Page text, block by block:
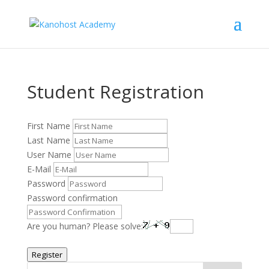
Student Registration
First Name
Last Name
User Name
E-Mail
Password
Password confirmation
Are you human? Please solve:
Register